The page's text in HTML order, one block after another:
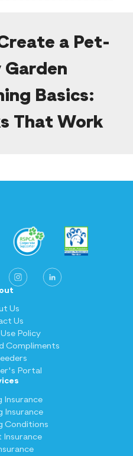
a Pet-
Garden
Basics:
That Work
Us
Us
Policy
Compliments
Portal
Insurance
Insurance
Conditions
Insurance